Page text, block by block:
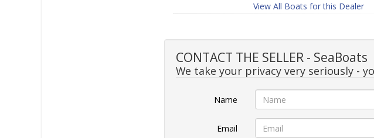
View All Boats for this Dealer
CONTACT THE SELLER - SeaBoats
We take your privacy very seriously -
Name
Email